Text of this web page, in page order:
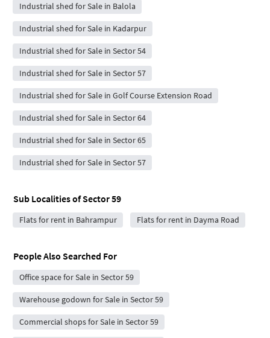
Industrial shed for Sale in Balola
Industrial shed for Sale in Kadarpur
Industrial shed for Sale in Sector 54
Industrial shed for Sale in Sector 57
Industrial shed for Sale in Golf Course Extension Road
Industrial shed for Sale in Sector 64
Industrial shed for Sale in Sector 65
Industrial shed for Sale in Sector 57
Sub Localities ofSector 59
Flats for rent in Bahrampur Flats for rent in Dayma Road
People Also Searched For
Office space for Sale in Sector 59
Warehouse godown for Sale in Sector 59
Commercial shops for Sale in Sector 59